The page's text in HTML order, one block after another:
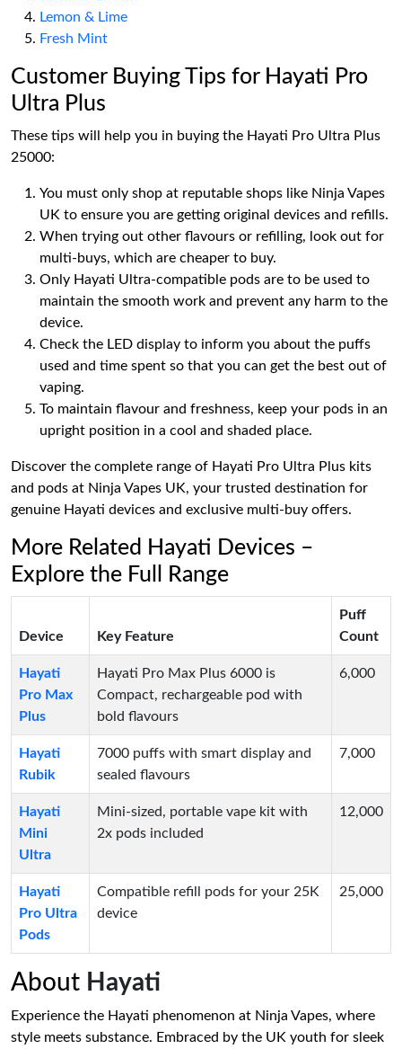
Lemon & Lime
Fresh Mint
Customer Buying Tips for Hayati Pro
Ultra Plus
These tips will help you in buying the Hayati Pro Ultra Plus
25000:
You must only shop at reputable shops like Ninja Vapes
UK to ensure you are getting original devices and refills.
When trying out other flavours or refilling, look out for
multi-buys, which are cheaper to buy.
Only Hayati Ultra-compatible pods are to be used to
maintain the smooth work and prevent any harm to the
device.
Check the LED display to inform you about the puffs
used and time spent so that you can get the best out of
vaping.
To maintain flavour and freshness, keep your pods in an
upright position in a cool and shaded place.
Discover the complete range of Hayati Pro Ultra Plus kits
and pods at Ninja Vapes UK, your trusted destination for
genuine Hayati devices and exclusive multi-buy offers.
More Related Hayati Devices –
Explore the Full Range
Device Key Feature
Puff
Count
Hayati
Pro Max
Plus
Hayati Pro Max Plus 6000 is
Compact, rechargeable pod with
bold flavours
6,000
Hayati
Rubik
7000 puffs with smart display and
sealed flavours
7,000
Hayati
Mini
Ultra
Mini-sized, portable vape kit with
2x pods included
12,000
Hayati
Pro Ultra
Pods
Compatible refill pods for your 25K
device
25,000
About Hayati
Experience the Hayati phenomenon at Ninja Vapes, where
style meets substance. Embraced by the UK youth for sleek